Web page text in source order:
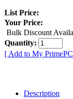
List Price:
Your Price:
Bulk Discount
Quantity:
[ Add to My
Description